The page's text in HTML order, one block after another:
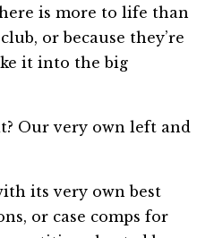
is more to life than
or because they’re
it into the big
Our very own left and
its very own best
or case comps for